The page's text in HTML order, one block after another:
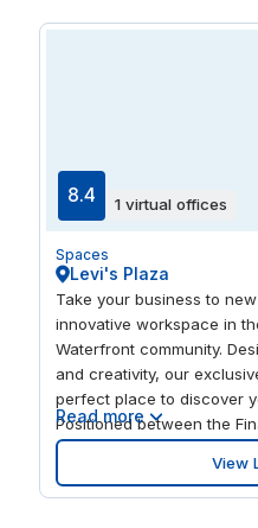
8.4 1 virtual offices
Spaces
Levi's Plaza
Take your business to
innovative workspace in
Waterfront community.
and creativity, our
perfect place to discover
Positioned between the
Fisherman’s Wharf, Levi's
to a thriving tech-trade
amenities. Enjoy a quiet
Read more
View